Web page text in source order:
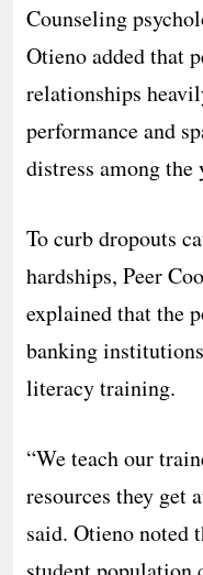
Counseling
Otieno added that
relationships
performance and
distress among the
​To curb dropouts
hardships, Peer
explained that the
banking
literacy training.
“We teach our
resources they get
said. Otieno noted